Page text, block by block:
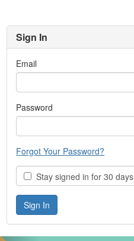
Sign In
Email
Password
Forgot Your Password?
Stay signed in for 30 days